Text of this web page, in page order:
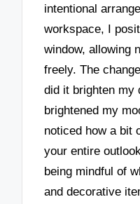
intentional
workspace, I
window, allowing
freely. The
did it brighten my
brightened my
noticed how a bit
your entire
being mindful of
and decorative